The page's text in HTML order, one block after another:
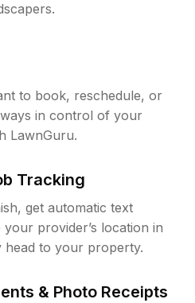
to book, reschedule, or
in control of your
LawnGuru.
Tracking
get automatic text
your provider’s location in
head to your property.
& Photo Receipts